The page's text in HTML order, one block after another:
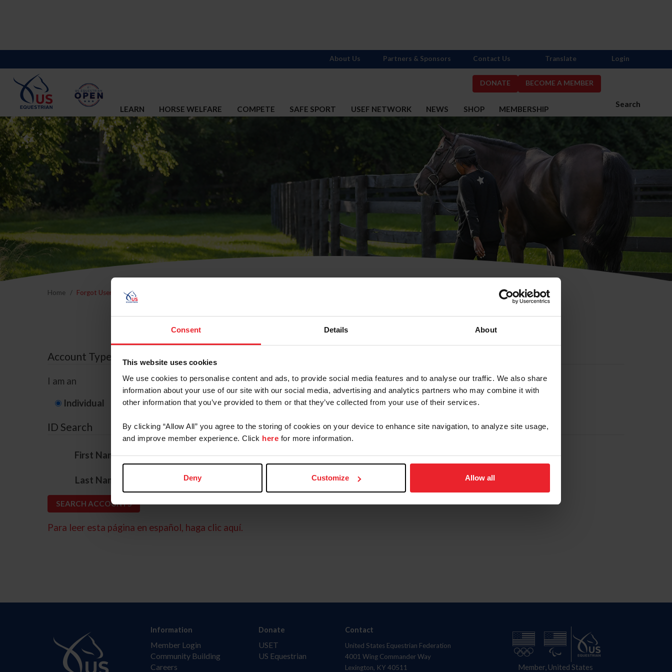
Consent Details About
This website uses cookies
We use cookies to personalise content and ads, to provide social media features and to analyse our traffic. We also share
information about your use of our site with our social media, advertising and analytics partners who may combine it with
other information that you’ve provided to them or that they’ve collected from your use of their services.
By clicking “Allow All” you agree to the storing of cookies on your device to enhance site navigation, to analyze site usage,
and improve member experience. Click here for more information.
Deny Customize Allow all
DONATE BECOME A MEMBER
Search
LEARN HORSE WELFARE COMPETE SAFE SPORT USEF NETWORK NEWS SHOP MEMBERSHIP
About Us Partners & Sponsors Contact Us Translate Login
Home Forgot Username or Membership ID
Forgot Username or Membership ID
Account Type
I am an
Individual Organization/Farm/Business/Syndicate
ID Search
First Name*
Last Name
Para leer esta página en español, haga clic aquí.
Information
Member Login
Community Building
Careers
Donate
USET
US Equestrian
Contact
United States Equestrian Federation
4001 Wing Commander Way
Lexington, KY 40511
Member, United States